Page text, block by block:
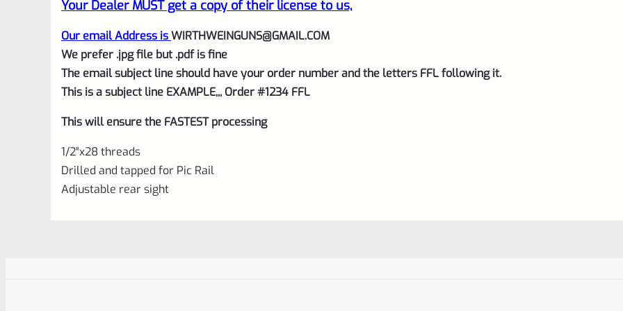
Your Dealer MUST get a copy of their license to us,
Our email Address isWIRTHWEINGUNS@GMAIL.COM
We prefer .jpg file but .pdf is fine
The email subject line should have your order number and the letters FFL following it.
This is a subject line EXAMPLE,,, Order #1234 FFL
This will ensure the FASTEST processing
1/2″x28 threads
Drilled and tapped for Pic Rail
Adjustable rear sight